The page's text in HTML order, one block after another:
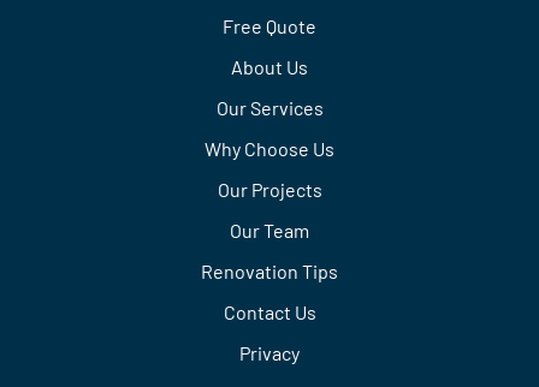
Free Quote
About Us
Our Services
Why Choose Us
Our Projects
Our Team
Renovation Tips
Contact Us
Privacy